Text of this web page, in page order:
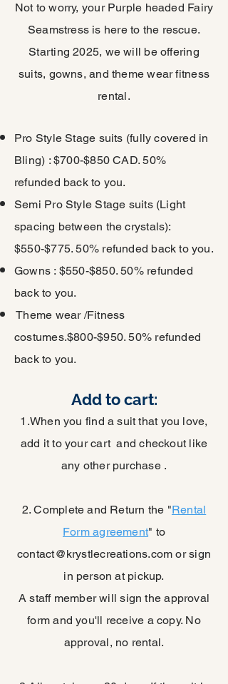
Not to worry, your Purple headed Fairy
Seamstress is here to the rescue.
Starting 2025, we will be offering
suits, gowns, and theme wear fitness
rental.
Pro Style Stage suits (fully covered in
Bling) : $700-$850 CAD. 50%
refunded back to you.
Semi Pro Style Stage suits (Light
spacing between the crystals):
$550-$775. 50% refunded back to you.
Gowns : $550-$850. 50% refunded
back to you.
Theme wear /Fitness
costumes.$800-$950. 50% refunded
back to you.
Add to cart:
1.When you find a suit that you love,
add it to your cart and checkout like
any other purchase .
2. Complete and Return the "Rental
Form agreement" to
contact@krystlecreations.com or sign
in person at pickup.
A staff member will sign the approval
form and you'll receive a copy. No
approval, no rental.